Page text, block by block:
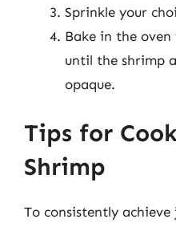
Sprinkle your
Bake in the
until the shrimp
opaque.
Tips for
Shrimp
To consistently